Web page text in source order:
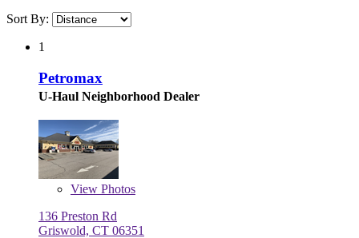
Sort By:
1
Petromax
U-Haul Neighborhood Dealer
View Photos
136 Preston Rd
Griswold, CT 06351